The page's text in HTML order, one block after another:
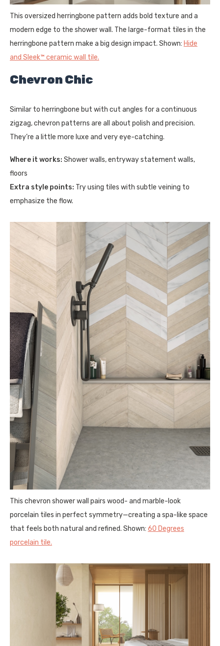
This oversized herringbone pattern adds bold texture and a
modern edge to the shower wall. The large-format tiles in the
herringbone pattern make a big design impact. Shown: Hide
and Sleek™ ceramic wall tile.
Chevron Chic
Similar to herringbone but with cut angles for a continuous
zigzag, chevron patterns are all about polish and precision.
They’re a little more luxe and very eye-catching.
Where it works: Shower walls, entryway statement walls,
floors
Extra style points: Try using tiles with subtle veining to
emphasize the flow.
This chevron shower wall pairs wood- and marble-look
porcelain tiles in perfect symmetry—creating a spa-like space
that feels both natural and refined. Shown: 60 Degrees
porcelain tile.